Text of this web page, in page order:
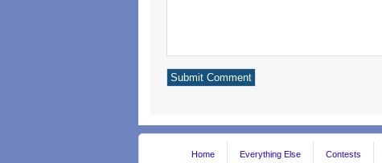
Home Everything Else Contests